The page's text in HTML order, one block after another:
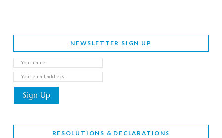
NEWSLETTER SIGN UP
RESOLUTIONS & DECLARATIONS